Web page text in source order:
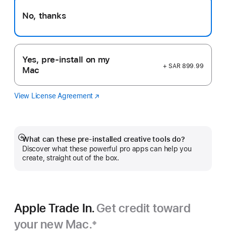
No, thanks
Yes, pre-install on my
Mac
+ SAR 899.99
View License Agreement Logic
(opens
What can these pre-installed creative tools do?
Discover what these powerful pro apps can help you
create, straight out of the box.
Show
more
Apple Trade In.Get credit toward
your new Mac.※